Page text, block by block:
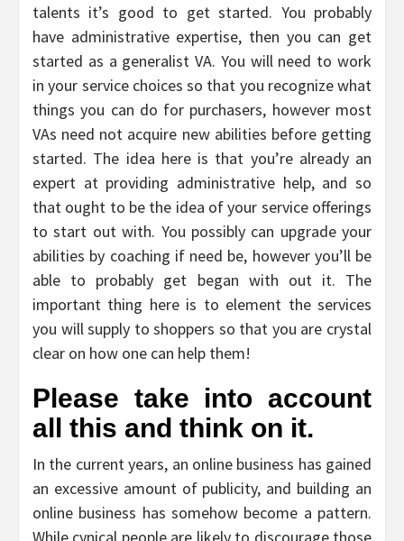
talents it’s good to get started. You probably
have administrative expertise, then you can get
started as a generalist VA. You will need to work
in your service choices so that you recognize what
things you can do for purchasers, however most
VAs need not acquire new abilities before getting
started. The idea here is that you’re already an
expert at providing administrative help, and so
that ought to be the idea of your service offerings
to start out with. You possibly can upgrade your
abilities by coaching if need be, however you’ll be
able to probably get began with out it. The
important thing here is to element the services
you will supply to shoppers so that you are crystal
clear on how one can help them!
Please take into account
all this and think on it.
In the current years, an online business has gained
an excessive amount of publicity, and building an
online business has somehow become a pattern.